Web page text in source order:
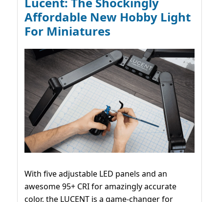
Affordable New Hobby Light
For Miniatures
With five adjustable LED panels and an
awesome 95+ CRI for amazingly accurate
color, the LUCENT is a game-changer for